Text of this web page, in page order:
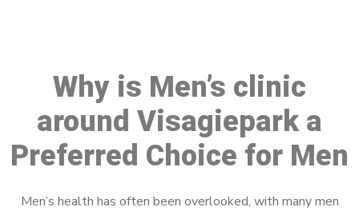
Why is Men’s clinic
around Visagiepark a
Preferred Choice for Men
Men’s health has often been overlooked, with many men